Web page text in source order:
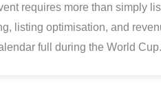
requires more than simply
listing optimisation, and
full during the World Cup.